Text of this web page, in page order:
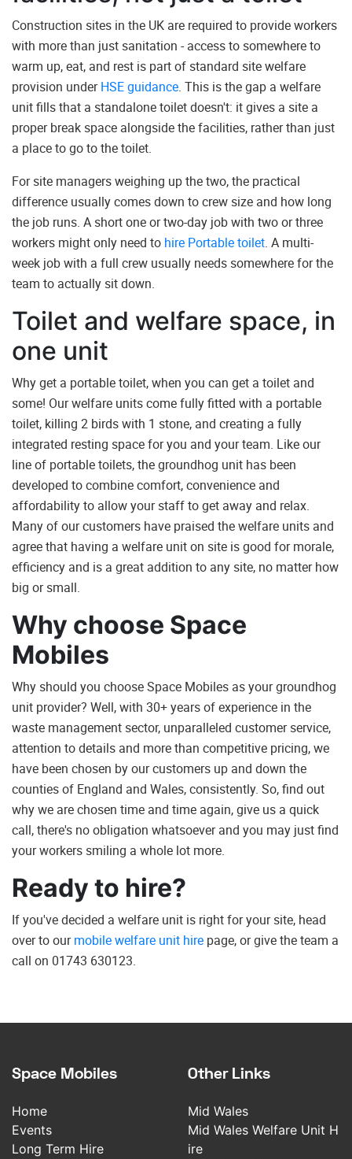
Construction sites in the UK are required to provide workers
with more than just sanitation - access to somewhere to
warm up, eat, and rest is part of standard site welfare
provision underHSE guidance. This is the gap a welfare
unit fills that a standalone toilet doesn't: it gives a site a
proper break space alongside the facilities, rather than just
a place to go to the toilet.
For site managers weighing up the two, the practical
difference usually comes down to crew size and how long
the job runs. A short one or two-day job with two or three
workers might only need to hire Portable toilet. A multi-
week job with a full crew usually needs somewhere for the
team to actually sit down.
Toilet and welfare space, in
one unit
Why get a portable toilet, when you can get a toilet and
some! Our welfare units come fully fitted with a portable
toilet, killing 2 birds with 1 stone, and creating a fully
integrated resting space for you and your team. Like our
line of portable toilets, the groundhog unit has been
developed to combine comfort, convenience and
affordability to allow your staff to get away and relax.
Many of our customers have praised the welfare units and
agree that having a welfare unit on site is good for morale,
efficiency and is a great addition to any site, no matter how
big or small.
Why choose Space
Mobiles
Why should you choose Space Mobiles as your groundhog
unit provider? Well, with 30+ years of experience in the
waste management sector, unparalleled customer service,
attention to details and more than competitive pricing, we
have been chosen by our customers up and down the
counties of England and Wales, consistently. So, find out
why we are chosen time and time again, give us a quick
call, there's no obligation whatsoever and you may just find
your workers smiling a whole lot more.
Ready to hire?
If you've decided a welfare unit is right for your site, head
over to ourmobile welfare unit hire page, or give the team a
call on 01743 630123.
Space Mobiles
Home
Events
Long Term Hire
Other Links
Mid Wales
Mid Wales Welfare Unit H
ire